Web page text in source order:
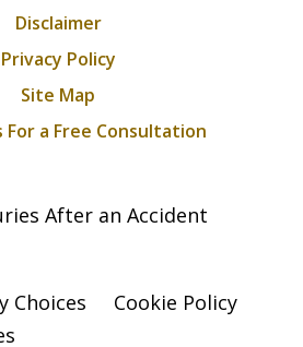
Disclaimer
Privacy Policy
Site Map
For a Free Consultation
After an Accident
Choices
Cookie Policy